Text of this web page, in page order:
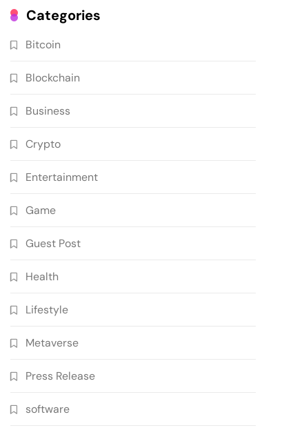
Categories
Bitcoin
Blockchain
Business
Crypto
Entertainment
Game
Guest Post
Health
Lifestyle
Metaverse
Press Release
software